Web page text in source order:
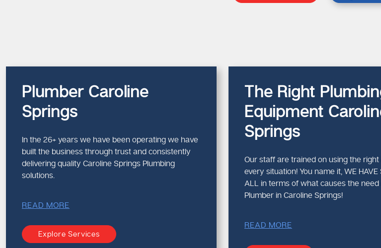
Plumber Caroline
Springs
In the 26+ years we have been operating we have
built the business through trust and consistently
delivering quality Caroline Springs Plumbing
solutions.
READ MORE
Explore Services
The Right
Equipment
Springs
Our staff are trained on using the
every situation! You name it, WE HAVE
ALL in terms of what causes the need
Plumber in Caroline Springs!
READ MORE